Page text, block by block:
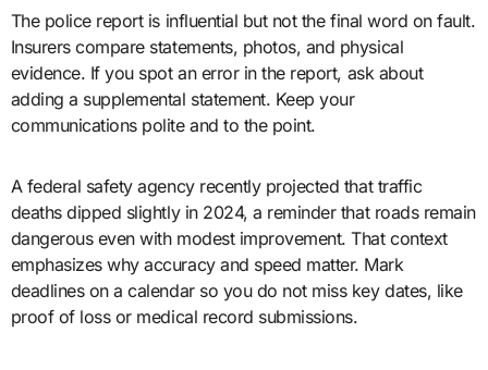
The police report is influential but not the final word on fault.
Insurers compare statements, photos, and physical
evidence. If you spot an error in the report, ask about
adding a supplemental statement. Keep your
communications polite and to the point.
A federal safety agency recently projected that traffic
deaths dipped slightly in 2024, a reminder that roads remain
dangerous even with modest improvement. That context
emphasizes why accuracy and speed matter. Mark
deadlines on a calendar so you do not miss key dates, like
proof of loss or medical record submissions.